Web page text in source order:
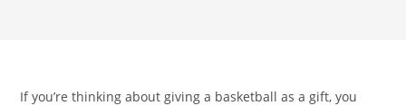
If you’re thinking about giving a basketball as a gift, you